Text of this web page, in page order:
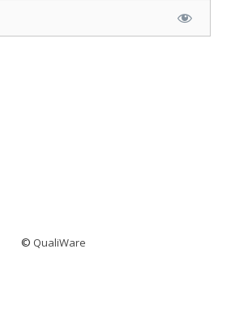
© QualiWare